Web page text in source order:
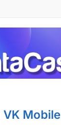
VK Mobile